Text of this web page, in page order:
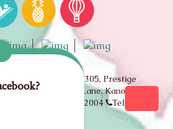
Travelrajputana• 305, Prestige
road, Kastiya Lane, Kanota Bagh,
Rajasthan, India 302004
Tel: +91